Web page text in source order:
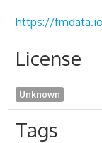
https://
License
Unknown
Tags